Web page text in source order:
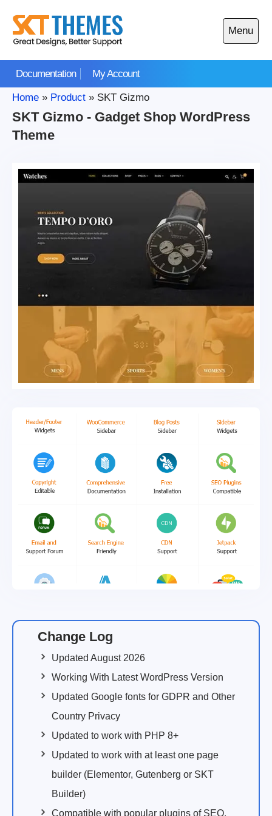
content
Documentation My Account
Menu
Open
main
Home » Product » SKT Gizmo
SKT Gizmo - Gadget Shop WordPress
Theme
Change Log
Updated August 2026
Working With Latest WordPress Version
Updated Google fonts for GDPR and Other
Country Privacy
Updated to work with PHP 8+
Updated to work with at least one page
builder (Elementor, Gutenberg or SKT
Builder)
Compatible with popular plugins of SEO,